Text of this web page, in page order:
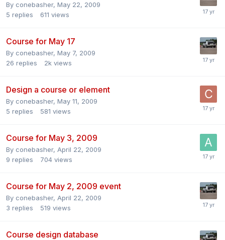
By conebasher, May 22, 2009
5 replies 611 views
Course for May 17
By conebasher, May 7, 2009
26 replies 2k views
Design a course or element
By conebasher, May 11, 2009
5 replies 581 views
Course for May 3, 2009
By conebasher, April 22, 2009
9 replies 704 views
Course for May 2, 2009 event
By conebasher, April 22, 2009
3 replies 519 views
Course design database